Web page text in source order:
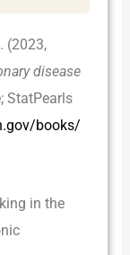
(2023,
disease
StatPearls
books/
in the